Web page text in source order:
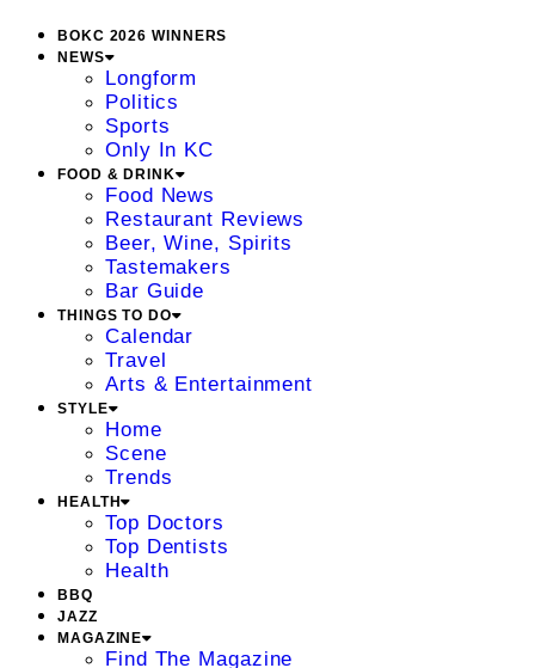
BOKC 2026 WINNERS
NEWS
Longform
Politics
Sports
Only In KC
FOOD & DRINK
Food News
Restaurant Reviews
Beer, Wine, Spirits
Tastemakers
Bar Guide
THINGS TO DO
Calendar
Travel
Arts & Entertainment
STYLE
Home
Scene
Trends
HEALTH
Top Doctors
Top Dentists
Health
BBQ
JAZZ
MAGAZINE
Find The Magazine